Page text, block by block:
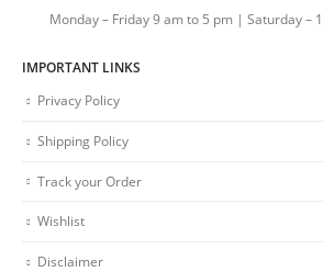
Monday – Friday 9 am to 5 pm | Saturday –
IMPORTANT LINKS
Privacy Policy
Shipping Policy
Track your Order
Wishlist
Disclaimer